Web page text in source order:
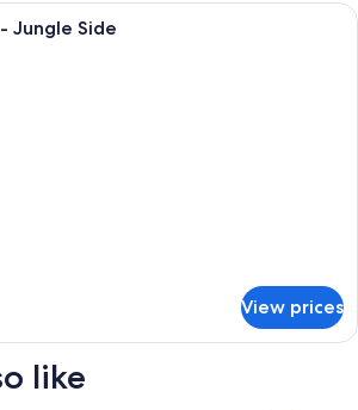
A bedroom with a large bed, a
Jungle Side
View prices
like